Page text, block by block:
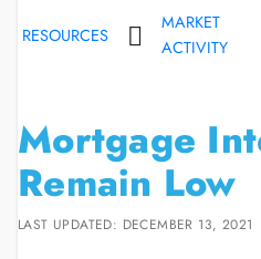
RESOURCES
MARKET
ACTIVITY
Mortgage
Remain Low
LAST UPDATED: DECEMBER 13, 2021